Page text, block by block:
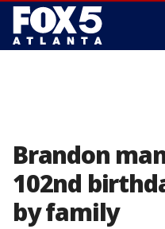
Brandon
102nd
by family